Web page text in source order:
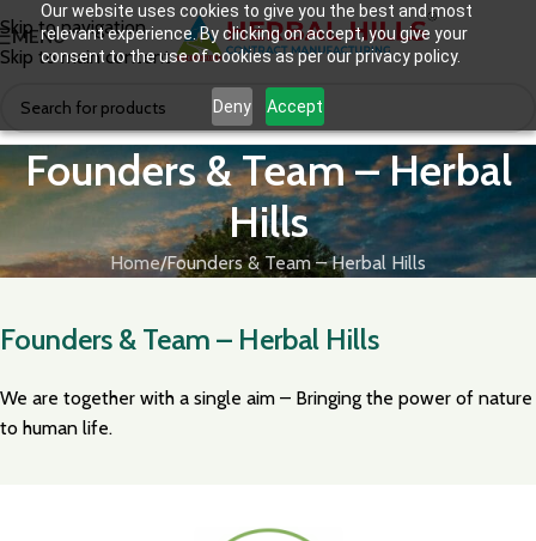
Our website uses cookies to give you the best and most
relevant experience. By clicking on accept, you give your
consent to the use of cookies as per our privacy policy.
Deny Accept
Skip to navigation
Skip to main content
MENU
Founders & Team – Herbal
Hills
Home Founders & Team – Herbal Hills
Founders & Team – Herbal Hills
We are together with a single aim – Bringing the power of nature
to human life.